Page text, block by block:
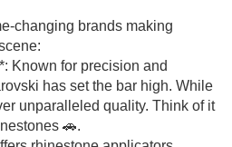
changing brands making
Known for precision and
has set the bar high. While
unparalleled quality. Think of it
🚗.